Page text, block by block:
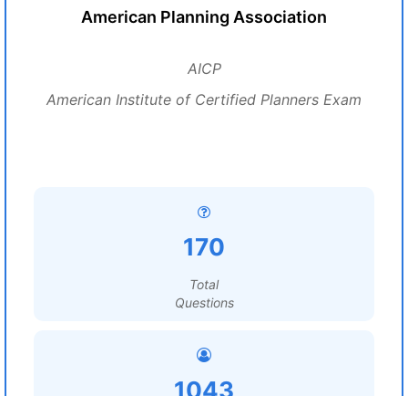
American Planning Association
AICP
American Institute of Certified Planners Exam
170
Total
Questions
1043